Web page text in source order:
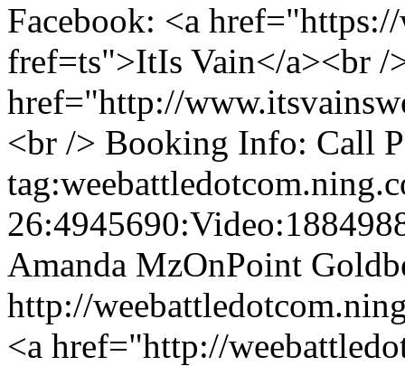
Facebook: <a
fref=ts">ItIs Vain</a><br /
href="http://
<br /> Booking Info: Call
Amanda MzOnPoint
http://
<a href="http://